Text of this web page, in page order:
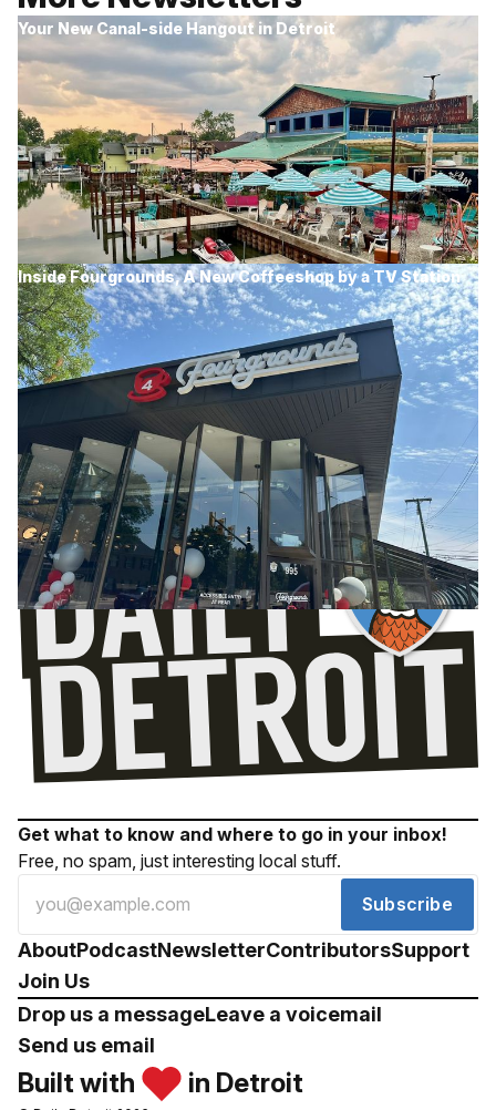
Your New Canal-side Hangout in Detroit
Inside Fourgrounds, A New Coffeeshop by a TV Station
Get what to know and where to go in your inbox!
Free, no spam, just interesting local stuff.
Subscribe
AboutPodcastNewsletterContributorsSupport
Join Us
Drop us a messageLeave a voicemail
Send us email
Built with in Detroit